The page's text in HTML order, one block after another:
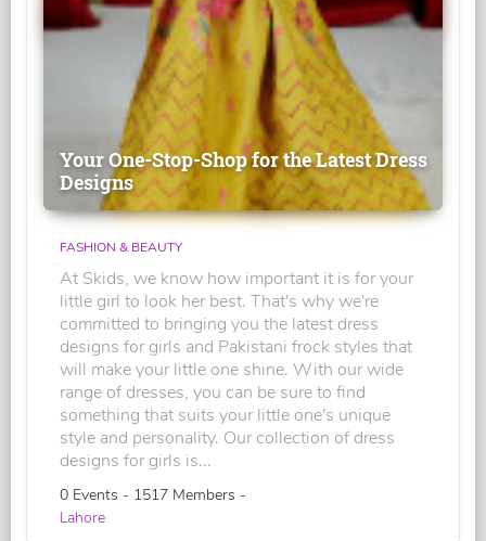
Your One-Stop-Shop for the Latest Dress
Designs
FASHION & BEAUTY
At Skids, we know how important it is for your
little girl to look her best. That's why we're
committed to bringing you the latest dress
designs for girls and Pakistani frock styles that
will make your little one shine. With our wide
range of dresses, you can be sure to find
something that suits your little one's unique
style and personality. Our collection of dress
designs for girls is...
0 Events - 1517 Members -
Lahore